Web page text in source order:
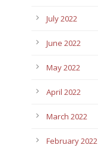
July 2022
June 2022
May 2022
April 2022
March 2022
February 2022